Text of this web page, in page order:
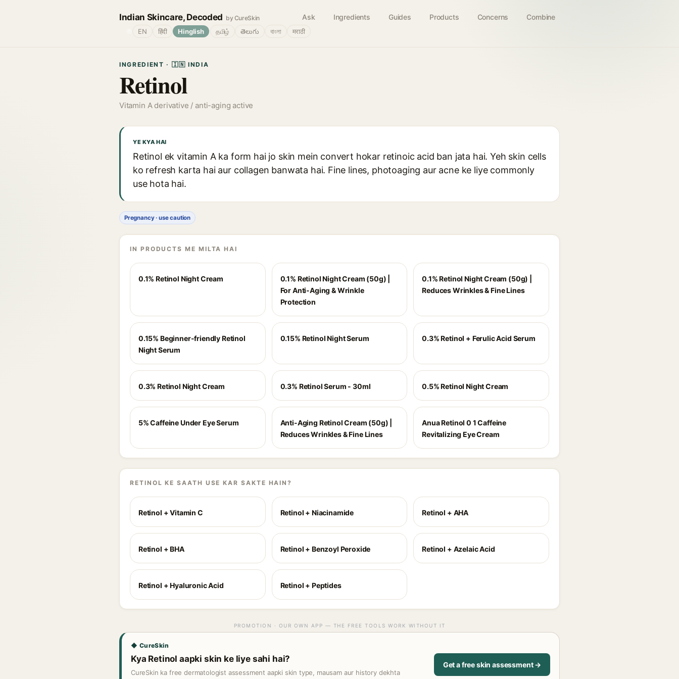
Indian Skincare, Decoded by CureSkin Ask Ingredients Guides Products Concerns Combine
EN हिंदी Hinglish தமிழ் తెలుగు বাংলা मराठी
INGREDIENT · 🇮🇳 INDIA
Retinol
Vitamin A derivative / anti-aging active
YE KYA HAI
Retinol ek vitamin A ka form hai jo skin mein convert hokar retinoic acid ban jata hai. Yeh skin cells
ko refresh karta hai aur collagen banwata hai. Fine lines, photoaging aur acne ke liye commonly
use hota hai.
Pregnancy · use caution
IN PRODUCTS ME MILTA HAI
0.1% Retinol Night Cream
0.1% Retinol Night Cream (50g) |
For Anti-Aging & Wrinkle
Protection
0.1% Retinol Night Cream (50g) |
Reduces Wrinkles & Fine Lines
0.15% Beginner-friendly Retinol
Night Serum
0.15% Retinol Night Serum 0.3% Retinol + Ferulic Acid Serum
0.3% Retinol Night Cream 0.3% Retinol Serum - 30ml 0.5% Retinol Night Cream
5% Caffeine Under Eye Serum
Anti-Aging Retinol Cream (50g) |
Reduces Wrinkles & Fine Lines
Anua Retinol 0 1 Caffeine
Revitalizing Eye Cream
RETINOL KE SAATH USE KAR SAKTE HAIN?
Retinol + Vitamin C Retinol + Niacinamide Retinol + AHA
Retinol + BHA Retinol + Benzoyl Peroxide Retinol + Azelaic Acid
Retinol + Hyaluronic Acid Retinol + Peptides
PROMOTION · OUR OWN APP — THE FREE TOOLS WORK WITHOUT IT
◆ CureSkin
Kya Retinol aapki skin ke liye sahi hai?
CureSkin ka free dermatologist assessment aapki skin type, mausam aur history dekhta
Get a free skin assessment →